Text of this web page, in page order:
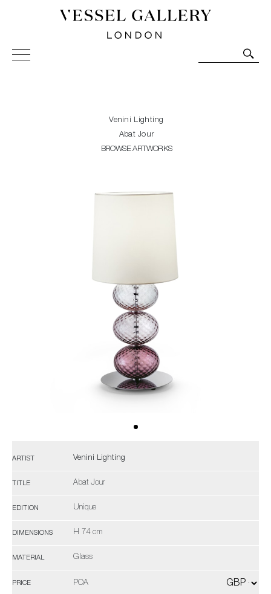
Vessel Gallery London - Contemporary Art-Glass
Sculpture and Decorative Art. Exhibitions, Sales and
Venini Lighting
Abat Jour
BROWSE ARTWORKS
ARTIST Venini Lighting
TITLE Abat Jour
EDITION Unique
DIMENSIONS H 74 cm
MATERIAL Glass
PRICE POA